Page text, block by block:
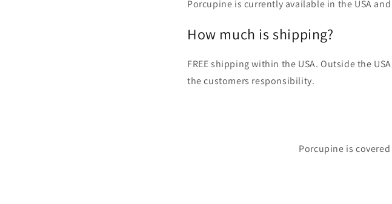
Porcupine is currently available in the USA and
How much is shipping?
FREE shipping within the USA. Outside the
the customers responsibility.
Porcupine is covered